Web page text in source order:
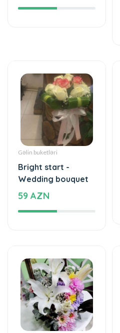
Gəlin buketləri
Bright start -
Wedding bouquet
59 AZN